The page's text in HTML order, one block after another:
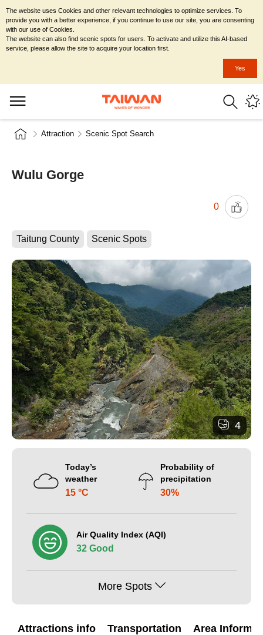
Attraction Scenic Spot Search
Wulu Gorge
0
Taitung County Scenic Spots
4
Today’s
weather
15 °C
Probability of
precipitation
30%
Air Quality Index (AQI)
32 Good
More Spots
Attractions info Transportation Area
The website uses Cookies and other relevant technologies to optimize services. To
provide you with a better experience, if you continue to use our site, you are consenting
with our use of Cookies.
The website can also find scenic spots for users. To activate and utilize this AI-based
service, please allow the site to acquire your location first.
Yes